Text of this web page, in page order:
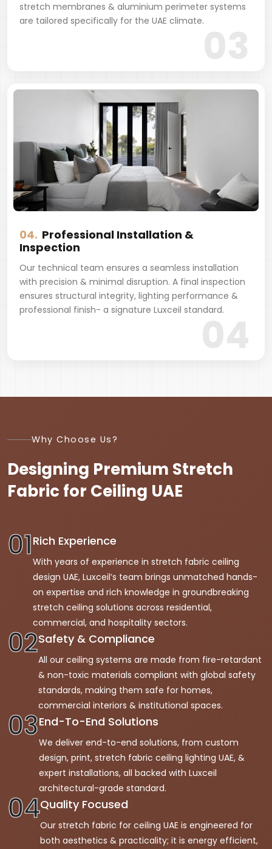
stretch membranes & aluminium perimeter systems
are tailored specifically for the UAE climate.
04. Professional Installation &
Inspection
Our technical team ensures a seamless installation
with precision & minimal disruption. A final inspection
ensures structural integrity, lighting performance &
professional finish- a signature Luxceil standard.
Why Choose Us?
Designing Premium Stretch
Fabric for Ceiling UAE
01Rich Experience
With years of experience in stretch fabric ceiling
design UAE, Luxceil’s team brings unmatched hands-
on expertise and rich knowledge in groundbreaking
stretch ceiling solutions across residential,
commercial, and hospitality sectors.
02Safety & Compliance
All our ceiling systems are made from fire-retardant
& non-toxic materials compliant with global safety
standards, making them safe for homes,
commercial interiors & institutional spaces.
03End-To-End Solutions
We deliver end-to-end solutions, from custom
design, print, stretch fabric ceiling lighting UAE, &
expert installations, all backed with Luxceil
architectural-grade standard.
04Quality Focused
Our stretch fabric for ceiling UAE is engineered for
both aesthetics & practicality; it is energy efficient,